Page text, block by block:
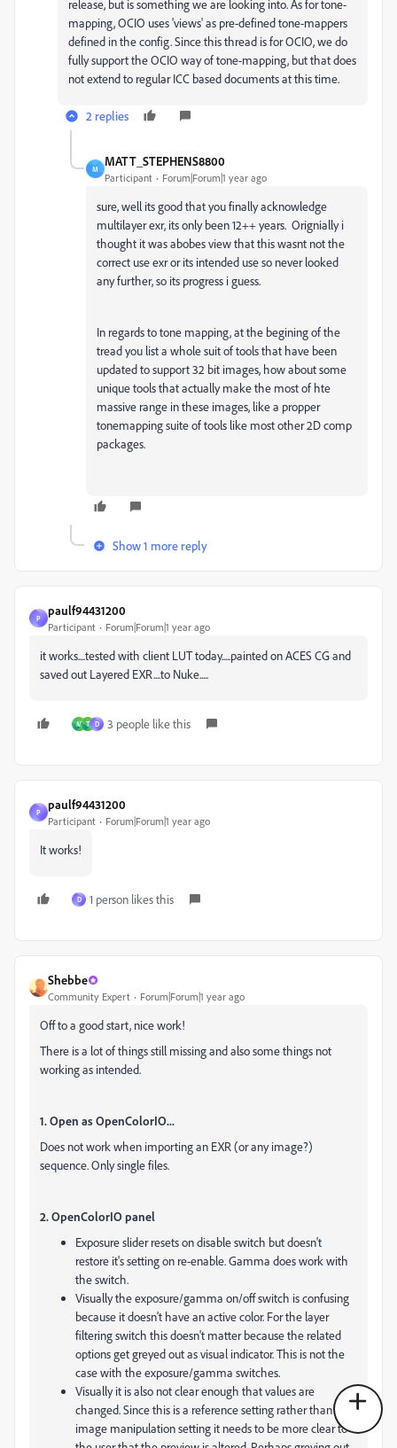
release, but is something we are looking into. As for tone-
mapping, OCIO uses 'views' as pre-defined tone-mappers
defined in the config. Since this thread is for OCIO, we do
fully support the OCIO way of tone-mapping, but that does
not extend to regular ICC based documents at this time.
2 replies
M
MATT_STEPHENS8800
Participant Forum|Forum|1 year ago
sure, well its good that you finally acknowledge
multilayer exr, its only been 12++ years. Orignially i
thought it was abobes view that this wasnt not the
correct use exr or its intended use so never looked
any further, so its progress i guess.
In regards to tone mapping, at the begining of the
tread you list a whole suit of tools that have been
updated to support 32 bit images, how about some
unique tools that actually make the most of hte
massive range in these images, like a propper
tonemapping suite of tools like most other 2D comp
packages.
Show 1 more reply
P
paulf94431200
Participant Forum|Forum|1 year ago
it works....tested with client LUT today.....painted on ACES CG and
saved out Layered EXR....to Nuke.....
M T D 3 people like this
P
paulf94431200
Participant Forum|Forum|1 year ago
It works!
D 1 person likes this
Shebbe
Community Expert Forum|Forum|1 year ago
Off to a good start, nice work!
There is a lot of things still missing and also some things not
working as intended.
1. Open as OpenColorIO...
Does not work when importing an EXR (or any image?)
sequence. Only single files.
2. OpenColorIO panel
Exposure slider resets on disable switch but doesn't
restore it's setting on re-enable. Gamma does work with
the switch.
Visually the exposure/gamma on/off switch is confusing
because it doesn't have an active color. For the layer
filtering switch this doesn't matter because the related
options get greyed out as visual indicator. This is not the
case with the exposure/gamma switches.
Visually it is also not clear enough that values are
changed. Since this is a reference setting rather than an
image manipulation setting it needs to be more clear to